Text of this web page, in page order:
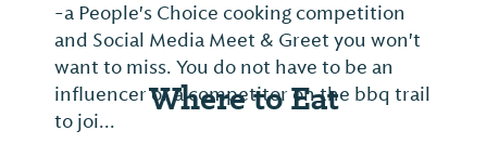
-a People's Choice cooking competition
and Social Media Meet & Greet you won't
want to miss. You do not have to be an
influencer or a competitor on the bbq trail
to joi...
Where to Eat